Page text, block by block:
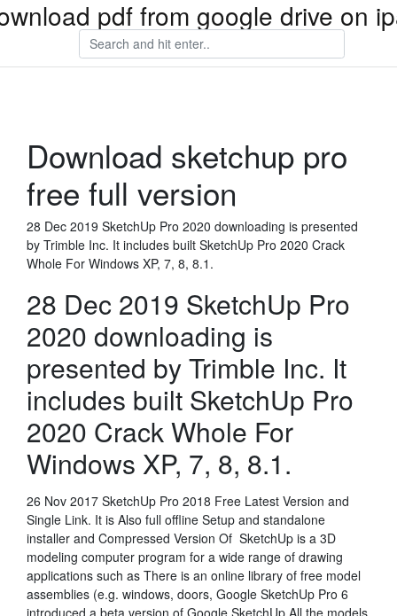
pdf from google drive on
Download sketchup pro
free full version
28 Dec 2019 SketchUp Pro 2020 downloading is presented
by Trimble Inc. It includes built SketchUp Pro 2020 Crack
Whole For Windows XP, 7, 8, 8.1.
28 Dec 2019 SketchUp Pro
2020 downloading is
presented by Trimble Inc. It
includes built SketchUp Pro
2020 Crack Whole For
Windows XP, 7, 8, 8.1.
26 Nov 2017 SketchUp Pro 2018 Free Latest Version and
Single Link. It is Also full offline Setup and standalone
installer and Compressed Version Of SketchUp is a 3D
modeling computer program for a wide range of drawing
applications such as There is an online library of free model
assemblies (e.g. windows, doors, Google SketchUp Pro 6
introduced a beta version of Google SketchUp All the models